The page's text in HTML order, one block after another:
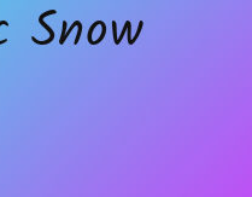
Snow